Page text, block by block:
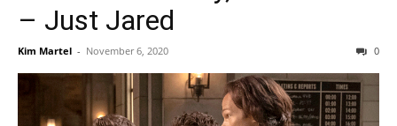
– Just Jared
Kim Martel - November 6, 2020 0